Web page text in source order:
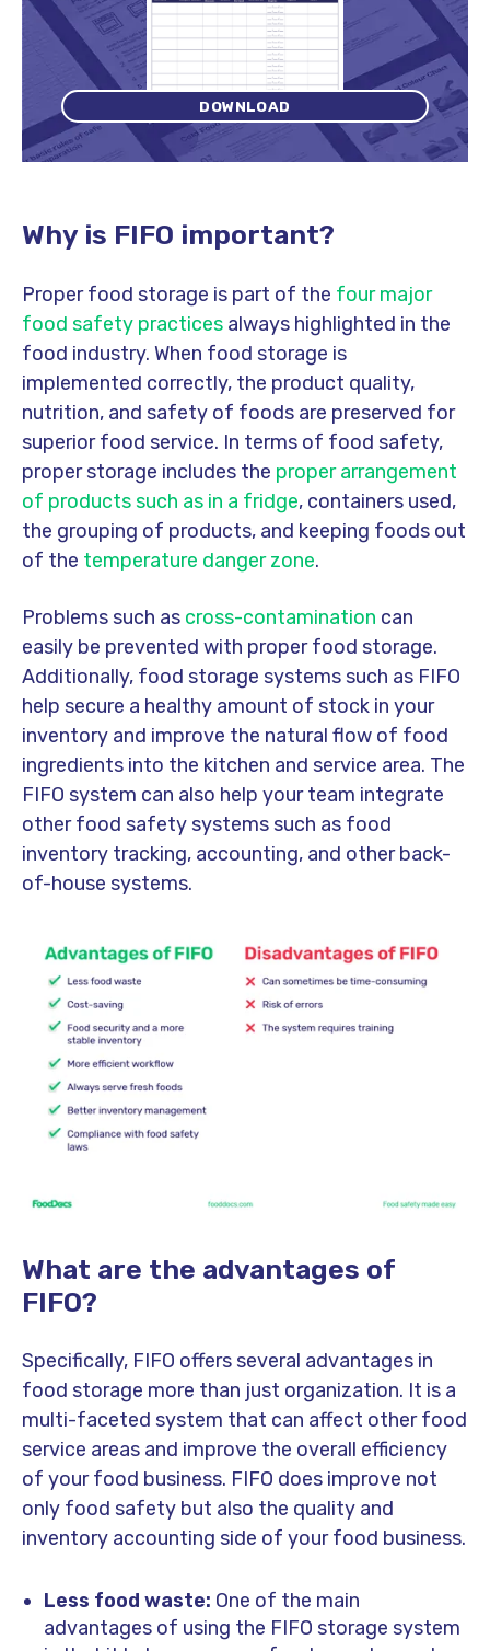
DOWNLOAD
Why is FIFO important?
Proper food storage is part of the four major
food safety practices always highlighted in the
food industry. When food storage is
implemented correctly, the product quality,
nutrition, and safety of foods are preserved for
superior food service. In terms of food safety,
proper storage includes the proper arrangement
of products such as in a fridge, containers used,
the grouping of products, and keeping foods out
of the temperature danger zone.
Problems such as cross-contamination can
easily be prevented with proper food storage.
Additionally, food storage systems such as FIFO
help secure a healthy amount of stock in your
inventory and improve the natural flow of food
ingredients into the kitchen and service area. The
FIFO system can also help your team integrate
other food safety systems such as food
inventory tracking, accounting, and other back-
of-house systems.
What are the advantages of
FIFO?
Specifically, FIFO offers several advantages in
food storage more than just organization. It is a
multi-faceted system that can affect other food
service areas and improve the overall efficiency
of your food business. FIFO does improve not
only food safety but also the quality and
inventory accounting side of your food business.
Less food waste: One of the main
advantages of using the FIFO storage system